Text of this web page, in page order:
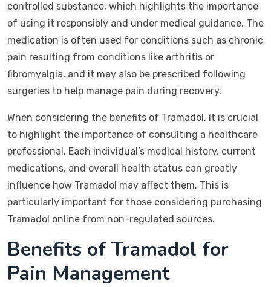
controlled substance, which highlights the importance
of using it responsibly and under medical guidance. The
medication is often used for conditions such as chronic
pain resulting from conditions like arthritis or
fibromyalgia, and it may also be prescribed following
surgeries to help manage pain during recovery.
When considering the benefits of Tramadol, it is crucial
to highlight the importance of consulting a healthcare
professional. Each individual’s medical history, current
medications, and overall health status can greatly
influence how Tramadol may affect them. This is
particularly important for those considering purchasing
Tramadol online from non-regulated sources.
Benefits of Tramadol for
Pain Management